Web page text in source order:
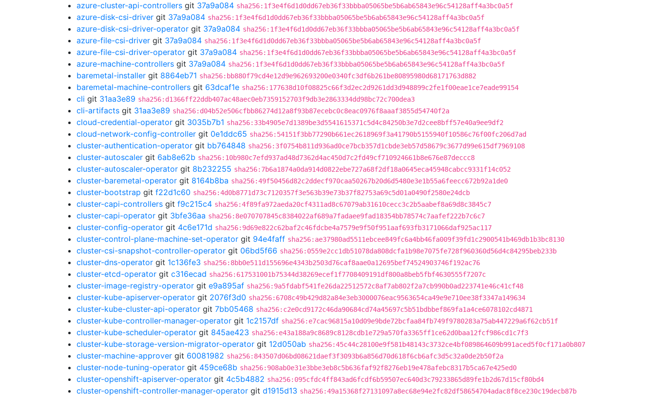
azure-cluster-api-controllers git 37a9a084 sha256:1f3e4f6d1d0dd67eb36f33bbba05065be5b6ab65843e96c54128aff4a3bc0a5f
azure-disk-csi-driver git 37a9a084 sha256:1f3e4f6d1d0dd67eb36f33bbba05065be5b6ab65843e96c54128aff4a3bc0a5f
azure-disk-csi-driver-operator git 37a9a084 sha256:1f3e4f6d1d0dd67eb36f33bbba05065be5b6ab65843e96c54128aff4a3bc0a5f
azure-file-csi-driver git 37a9a084 sha256:1f3e4f6d1d0dd67eb36f33bbba05065be5b6ab65843e96c54128aff4a3bc0a5f
azure-file-csi-driver-operator git 37a9a084 sha256:1f3e4f6d1d0dd67eb36f33bbba05065be5b6ab65843e96c54128aff4a3bc0a5f
azure-machine-controllers git 37a9a084 sha256:1f3e4f6d1d0dd67eb36f33bbba05065be5b6ab65843e96c54128aff4a3bc0a5f
baremetal-installer git 8864eb71 sha256:bb880f79cd4e12d9e962693200e0340fc3df6b261be80895980d68171763d882
baremetal-machine-controllers git 63dcaf1e sha256:177638d10f08825c66f3d2ec2d9261dd3d948899c2fe1f00eae1ce7eade99154
cli git 31aa3e89 sha256:d1366ff22ddb407ac48aec0eb7359152703f9db3e2863334dd98bc72c700dea3
cli-artifacts git 31aa3e89 sha256:d04b52e506cfbb86274d12a8f93b87ecebc0c8eac0976f8aaaf3855d54740f2a
cloud-credential-operator git 3035b7b1 sha256:33b4905e7d1389be3d5541615371c5d4c84250b3e7d2cee8bff57e40a9ee9df2
cloud-network-config-controller git 0e1ddc65 sha256:54151f3bb77290b661ec2618969f3a41790b5155940f10586c76f00fc206d7ad
cluster-authentication-operator git bb764848 sha256:3f0754b811d936ad0ce7bcb357d1cbde3eb57d58679c3677d99e615df7969108
cluster-autoscaler git 6ab8e62b sha256:10b980c7efd937ad48d7362d4ac450d7c2fd49cf710924661b8e676e87deccc8
cluster-autoscaler-operator git 8b232255 sha256:7b6a1874a0da914d0822ebe727a68f2df18a0645eca45948cabcc9331f14c052
cluster-baremetal-operator git 8164b8ba sha256:49f50456d82c2ddecf970caa50267b20d6d5480e3e1b55a6feecc672b92a1de0
cluster-bootstrap git f22d1c60 sha256:4d0b8771d73c7120357f3e563b39e73b37f82753a69c5d01a0490f2580e24dcb
cluster-capi-controllers git f9c215c4 sha256:4f89fa972aeda20cf4311ad8c67079ab31610cecc3c2b5aabef8a69d8c3845c7
cluster-capi-operator git 3bfe36aa sha256:8e070707845c8384022af689a7fadaee9fad18354bb78574c7aafef222b7c6c7
cluster-config-operator git 4c6e171d sha256:9d69e822c62baf2c46fdcbe4a7579e9f50f951aaf693fb3171066daf925ac117
cluster-control-plane-machine-set-operator git 94e4faff sha256:ae37980ad5511ebcee849fc6a4bb46fa009f39fd1c2900541b469db1b3bc8130
cluster-csi-snapshot-controller-operator git 06bd5f66 sha256:0559e2cc1db51078da808dcfa1b98e7075fe728f960360d56d4c84295beb233b
cluster-dns-operator git 1c136fe3 sha256:8bb0e511d155696e4343b2503d76caf8aae0a12695bef74524903746f192ac76
cluster-etcd-operator git c316ecad sha256:617531001b75344d38269ecef1f7708409191df800a8beb5fbf4630555f7207c
cluster-image-registry-operator git e9a895af sha256:9a5fdabf541fe26da22512572c8af7ab802f2a7cb990b0ad223741e46c41cf48
cluster-kube-apiserver-operator git 2076f3d0 sha256:6708c49b429d82a84e3eb3000076eac9563654ca49e9e710ee38f3347a149634
cluster-kube-cluster-api-operator git 7bb05468 sha256:c2e0cd9172c46da90684cd74a45697c5b51bdbbef869fa1a4ce6078102cd4871
cluster-kube-controller-manager-operator git 1c2157df sha256:e7cac96815a10d09e9bde72bcfaa84fb749f9780283a75ab447229a6f62cb51f
cluster-kube-scheduler-operator git 845ae423 sha256:e43a188a9c8689c8128cdb1e729a570fa3365ff1ce62d0baa12fcf986cd1c7f3
cluster-kube-storage-version-migrator-operator git 12d050ab sha256:45c44c28100e9f581b48143c3732ce4bf089864609b991aced5f0cf171a0b807
cluster-machine-approver git 60081982 sha256:843507d06bd08621daef3f3093b6a856d70d618f6cb6afc3d5c32a0de2b50f2a
cluster-node-tuning-operator git 459ce68b sha256:908ab0e31e3bbe3eb8c5b636faf92f8276eb19e478afebc8317b5ca67e425ed0
cluster-openshift-apiserver-operator git 4c5b4882 sha256:095cfdc4ff843ad6fcdf6b59507ec640d3c79233865d89fe1b2d67d15cf80bd4
cluster-openshift-controller-manager-operator git d1915d13 sha256:49a15368f27131097a8ec68e94e2fc82df58654704adac8f8ce230c19decb87b